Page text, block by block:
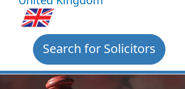
Search for Solicitors